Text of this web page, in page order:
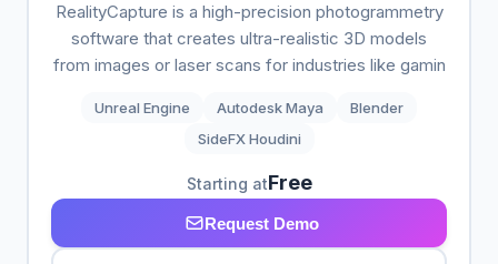
RealityCapture is a high-precision photogrammetry
software that creates ultra-realistic 3D models
from images or laser scans for industries like gamin
Unreal Engine Autodesk Maya
Blender
SideFX Houdini
Starting atFree
Request Demo